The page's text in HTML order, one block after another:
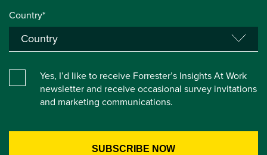
Country*
Yes, I’d like to receive Forrester’s Insights At Work
newsletter and receive occasional survey invitations
and marketing communications.